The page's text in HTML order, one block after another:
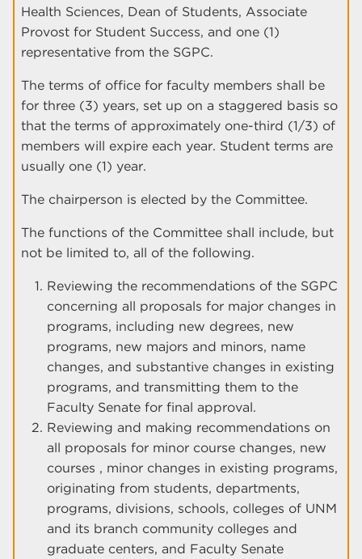
Health Sciences, Dean of Students, Associate
Provost for Student Success, and one (1)
representative from the SGPC.
The terms of office for faculty members shall be
for three (3) years, set up on a staggered basis so
that the terms of approximately one-third (1/3) of
members will expire each year. Student terms are
usually one (1) year.
The chairperson is elected by the Committee.
The functions of the Committee shall include, but
not be limited to, all of the following.
Reviewing the recommendations of the SGPC
concerning all proposals for major changes in
programs, including new degrees, new
programs, new majors and minors, name
changes, and substantive changes in existing
programs, and transmitting them to the
Faculty Senate for final approval.
Reviewing and making recommendations on
all proposals for minor course changes, new
courses , minor changes in existing programs,
originating from students, departments,
programs, divisions, schools, colleges of UNM
and its branch community colleges and
graduate centers, and Faculty Senate